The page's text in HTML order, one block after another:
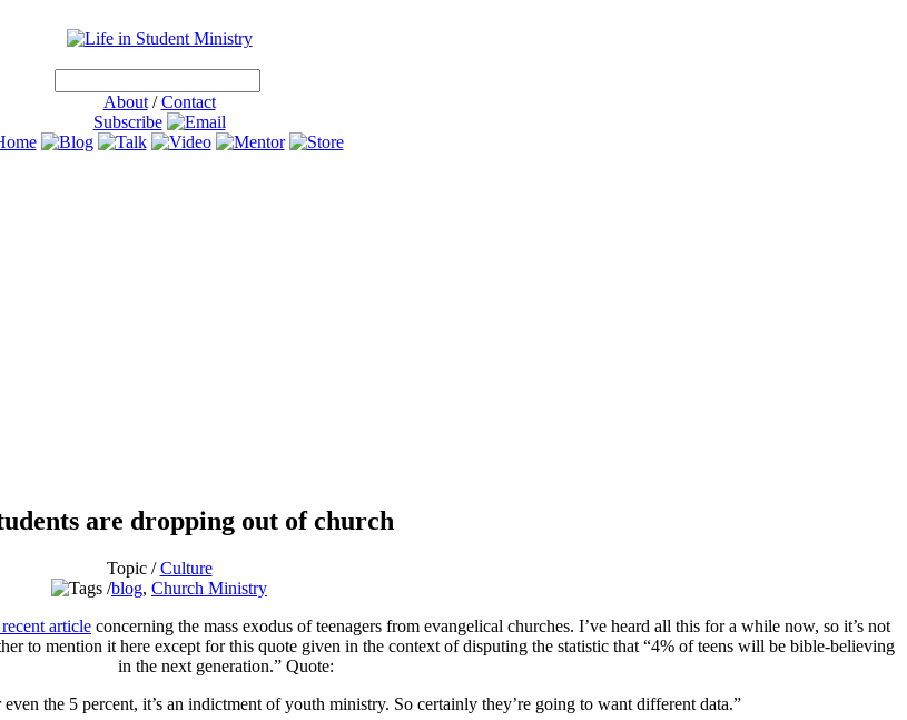
About/Contact
Subscribe
are dropping out of church
Topic /Culture
blog, Church Ministry
article concerning the mass exodus of teenagers from evangelical churches. I’ve heard all this for a while now, so it’s not
to mention it here except for this quote given in the context of disputing the statistic that “4% of teens will be bible-believing
in the next generation.” Quote:
the 5 percent, it’s an indictment of youth ministry. So certainly they’re going to want different data.”